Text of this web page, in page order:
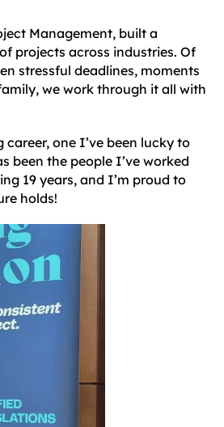
Management, built a
projects across industries. Of
stressful deadlines, moments
we work through it all with
one I’ve been lucky to
been the people I’ve worked
19 years, and I’m proud to
holds!